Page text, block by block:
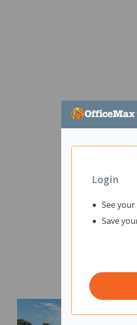
Login
See
Save